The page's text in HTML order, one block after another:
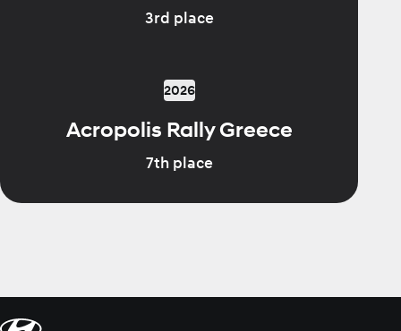
3rd place
2026
Acropolis Rally Greece
7th place